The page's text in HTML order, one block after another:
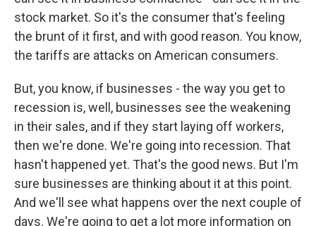
stock market. So it's the consumer that's feeling
the brunt of it first, and with good reason. You know,
the tariffs are attacks on American consumers.
But, you know, if businesses - the way you get to
recession is, well, businesses see the weakening
in their sales, and if they start laying off workers,
then we're done. We're going into recession. That
hasn't happened yet. That's the good news. But I'm
sure businesses are thinking about it at this point.
And we'll see what happens over the next couple of
days. We're going to get a lot more information on